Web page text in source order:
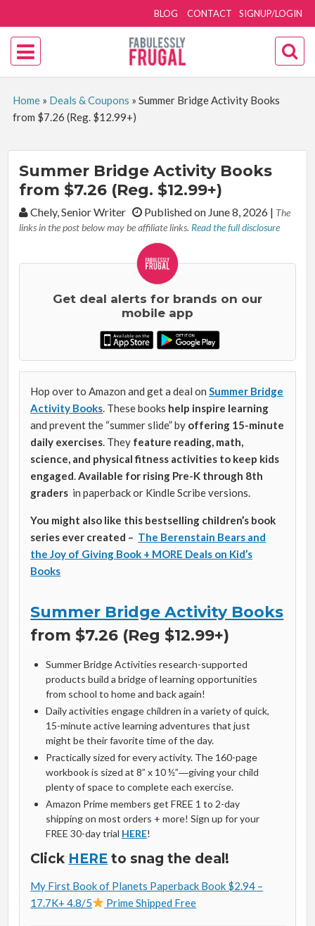
SIGNUP/LOGIN
BLOG CONTACT
Home» Deals & Coupons » Summer Bridge Activity Books
from $7.26 (Reg. $12.99+)
Summer Bridge Activity Books
from $7.26 (Reg. $12.99+)
By:Chely, Senior Writer Published on June 8, 2026 | The
links in the post below may be affiliate links. Read the full disclosure
Get deal alerts for brands on our
mobile app
Hop over to Amazon and get a deal on Summer Bridge
Activity Books . These books help inspire learning
and prevent the “summer slide” by offering 15-minute
daily exercises . They feature reading, math,
science, and physical fitness activities to keep kids
engaged Available for rising Pre-K through 8th
graders in paperback or Kindle Scribe versions.
You might also like this bestselling children’s book
series ever created – The Berenstain Bears and
the Joy of Giving Book + MORE Deals on Kid’s
Books
Summer Bridge Activity Books
from $7.26 (Reg $12.99+)
Summer Bridge Activities research-supported
products build a bridge of learning opportunities
from school to home and back again!
Daily activities engage children in a variety of quick,
15-minute active learning adventures that just
might be their favorite time of the day.
Practically sized for every activity. The 160-page
workbook is sized at 8” x 10 ½”―giving your child
plenty of space to complete each exercise.
Amazon Prime members get FREE 1 to 2-day
shipping on most orders + more! Sign up for your
FREE 30-day trial HERE!
Click HERE to snag the deal!
My First Book of Planets Paperback Book $2.94 –
17.7K+ 4.8/5
Prime Shipped Free